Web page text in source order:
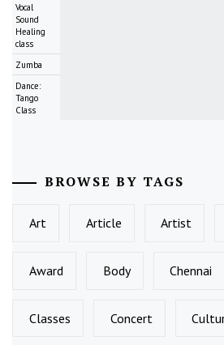
Vocal
Sound
Healing
class
Zumba
Dance:
Tango
Class
BROWSE BY TAGS
Art Article Artist
Award Body Chennai
Classes Concert